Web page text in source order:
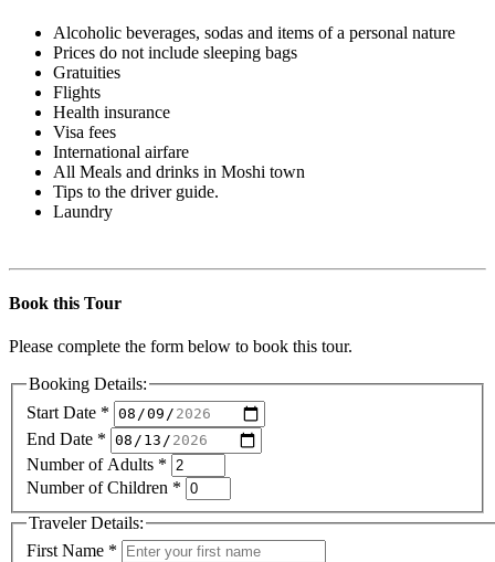
Alcoholic beverages, sodas and items of a personal nature
Prices do not include sleeping bags
Gratuities
Flights
Health insurance
Visa fees
International airfare
All Meals and drinks in Moshi town
Tips to the driver guide.
Laundry
Book this Tour
Please complete the form below to book this tour.
Booking Details:
Start Date *
End Date *
Number of Adults *
Number of Children *
Traveler Details:
First Name *